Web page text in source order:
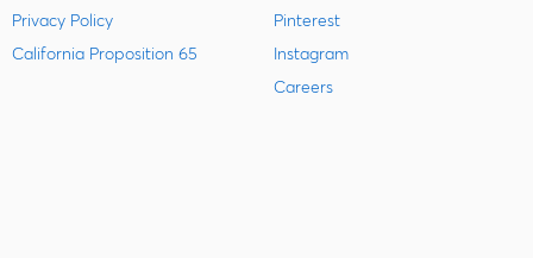
Privacy Policy
California Proposition 65
Pinterest
Instagram
Careers